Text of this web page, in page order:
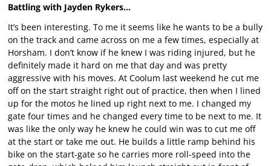
Battling with Jayden Rykers…
It’s been interesting. To me it seems like he wants to be a bully
on the track and came across on me a few times, especially at
Horsham. I don’t know if he knew I was riding injured, but he
definitely made it hard on me that day and was pretty
aggressive with his moves. At Coolum last weekend he cut me
off on the start straight right out of practice, then when I lined
up for the motos he lined up right next to me. I changed my
gate four times and he changed every time to be next to me. It
was like the only way he knew he could win was to cut me off
at the start or take me out. He builds a little ramp behind his
bike on the start-gate so he carries more roll-speed into the